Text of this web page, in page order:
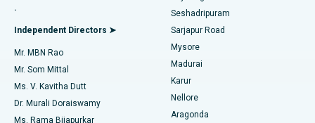
Find General Physician
Find Psychologist
Best Hospital in Bannerghatta Road, Bangalore
Best Hospital in Unit-15, Bhubaneswar
Best Hospital in Seepat Road, Bilaspur
Best Hospital in Ellisbridge, Ahmedabad
Endometrial Ablation
Uterine Artery Embolization
Ovarian Cystectomy
Breast Cancer Surgery
.
Independent Directors ➤
Mr. MBN Rao
Mr. Som Mittal
Ms. V. Kavitha Dutt
Dr. Murali Doraiswamy
Ms. Rama Bijapurkar
Seshadripuram
Sarjapur Road
Mysore
Madurai
Karur
Nellore
Aragonda